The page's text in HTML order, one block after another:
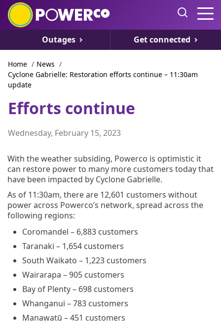
Outages Get connected
Home / News /
Cyclone Gabrielle: Restoration efforts continue – 11:30am
update
Efforts continue
Wednesday, February 15, 2023
With the weather subsiding, Powerco is optimistic it
can restore power to many more customers today that
have been impacted by Cyclone Gabrielle.
As of 11:30am, there are 12,601 customers without
power across Powerco’s network, spread across the
following regions:
Coromandel – 6,883 customers
Taranaki – 1,654 customers
South Waikato – 1,223 customers
Wairarapa – 905 customers
Bay of Plenty – 698 customers
Whanganui – 783 customers
Manawatū – 451 customers